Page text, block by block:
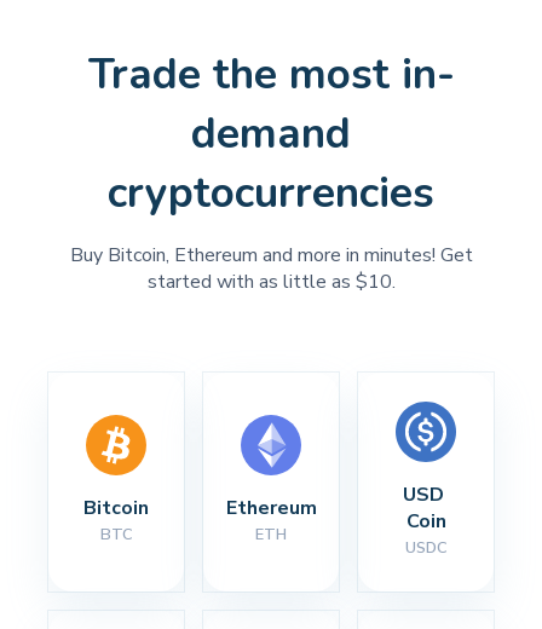
Trade the most in-
demand
cryptocurrencies
Buy Bitcoin, Ethereum and more in minutes! Get
started with as little as $10.
Bitcoin
BTC
Ethereum
ETH
USD
Coin
USDC